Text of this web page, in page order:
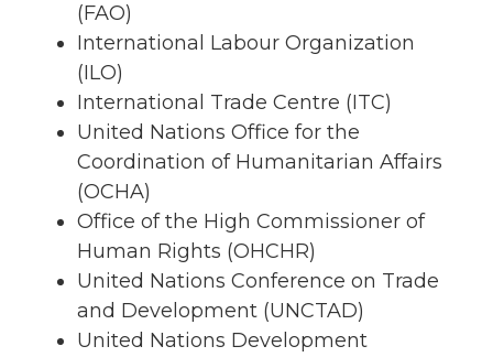
(FAO)
International Labour Organization
(ILO)
International Trade Centre (ITC)
United Nations Office for the
Coordination of Humanitarian Affairs
(OCHA)
Office of the High Commissioner of
Human Rights (OHCHR)
United Nations Conference on Trade
and Development (UNCTAD)
United Nations Development